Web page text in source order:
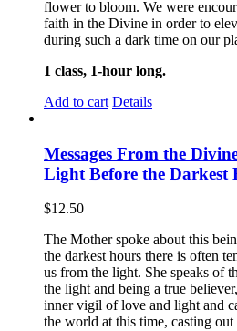
flower to bloom. We were
faith in the Divine in order to
during such a dark time on our
1 class, 1-hour long.
Add to cart Details
Messages From the
Light Before the Darkest
$12.50
The Mother spoke about this
the darkest hours there is often
us from the light. She speaks of
the light and being a true
inner vigil of love and light and
the world at this time, casting out